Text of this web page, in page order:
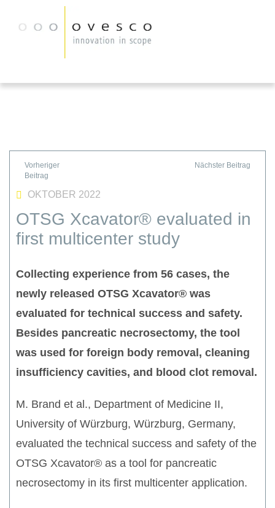
OKTOBER 2022
OTSG Xcavator® evaluated in
first multicenter study
Collecting experience from 56 cases, the
newly released OTSG Xcavator® was
evaluated for technical success and safety.
Besides pancreatic necrosectomy, the tool
was used for foreign body removal, cleaning
insufficiency cavities, and blood clot removal.
M. Brand et al., Department of Medicine II,
University of Würzburg, Würzburg, Germany,
evaluated the technical success and safety of the
OTSG Xcavator® as a tool for pancreatic
necrosectomy in its first multicenter application.